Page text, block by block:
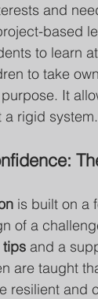
and
based
to learn
to take
It
a rigid system.
is built on a
of a
tips and a
are taught
resilient and